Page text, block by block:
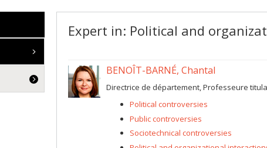
Expert in: Political and
BENOÎT-BARNÉ, Chantal
Directrice de département, Professeure
Political controversies
Public controversies
Sociotechnical controversies